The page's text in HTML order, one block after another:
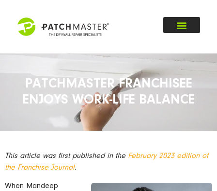
PATCHMASTER FRANCHISEE
ENJOYS WORK-LIFE BALANCE
This article was first published in the February 2023 edition of
the Franchise Journal.
When Mandeep